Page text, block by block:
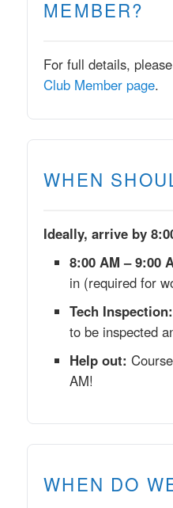
MEMBER?
For full details,
Club Member page.
WHEN
Ideally, arrive by
8:00 AM – 9:00
in (required for
Tech Inspection:
to be inspected
Help out:
AM!
WHEN DO